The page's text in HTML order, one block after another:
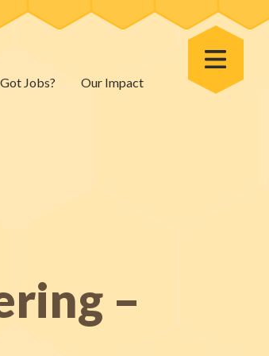
Got Jobs? Our Impact
Toggle Menu
–